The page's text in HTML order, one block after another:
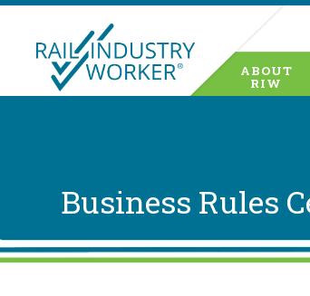
ABOUT
RIW
Business Rules